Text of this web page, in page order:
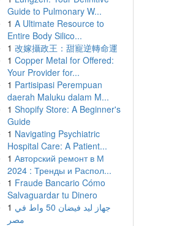
Guide to Pulmonary W...
1 A Ultimate Resource to
Entire Body Silico...
1 改嫁攝政王：甜寵逆轉命運
1 Copper Metal for Offered:
Your Provider for...
1 Partisipasi Perempuan
daerah Maluku dalam M...
1 Shopify Store: A Beginner's
Guide
1 Navigating Psychiatric
Hospital Care: A Patient...
1 Авторский ремонт в М
2024 : Тренды и Распол...
1 Fraude Bancario Cómo
Salvaguardar tu Dinero
1 جهاز ليد فيضان 50 واط في
مصر